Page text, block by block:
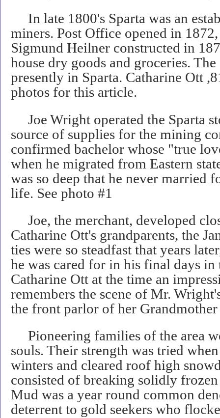
In late 1800's Sparta was an
miners. Post Office opened in
Sigmund Heilner constructed in
house dry goods and groceries.
presently in Sparta. Catharine Ott
photos for this article.
Joe Wright operated the Sparta
source of supplies for the mining
confirmed bachelor whose "true
when he migrated from Eastern
was so deep that he never married
life. See photo #1
Joe, the merchant, developed
Catharine Ott's grandparents, the
ties were so steadfast that years
he was cared for in his final days in
Catharine Ott at the time an
remembers the scene of Mr.
the front parlor of her Grandmother
Pioneering families of the area
souls. Their strength was tried
winters and cleared roof high
consisted of breaking solidly
Mud was a year round common
deterrent to gold seekers who